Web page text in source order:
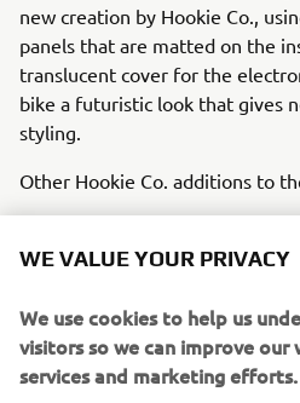
new creation by Hookie Co.,
panels that are matted on the
translucent cover for the
bike a futuristic look that gives
styling.
Other Hookie Co. additions to
Gilles brake and clutch
LED indicators integrated
Rear lighting made of three
housing indicators, tail
WE VALUE YOUR PRIVACY
We use cookies to help us
visitors so we can improve our
services and marketing efforts.